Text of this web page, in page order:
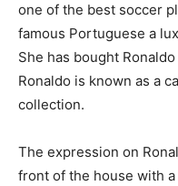
one of the best soccer
famous Portuguese a
She has bought
Ronaldo is known as a
collection.
The expression on
front of the house with a